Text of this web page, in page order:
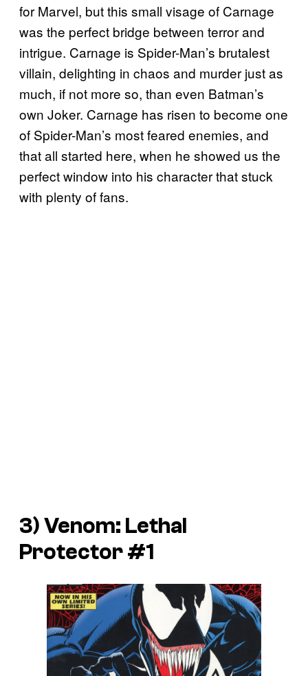
for Marvel, but this small visage of Carnage
was the perfect bridge between terror and
intrigue. Carnage is Spider-Man’s brutalest
villain, delighting in chaos and murder just as
much, if not more so, than even Batman’s
own Joker. Carnage has risen to become one
of Spider-Man’s most feared enemies, and
that all started here, when he showed us the
perfect window into his character that stuck
with plenty of fans.
3)Venom: Lethal
Protector#1